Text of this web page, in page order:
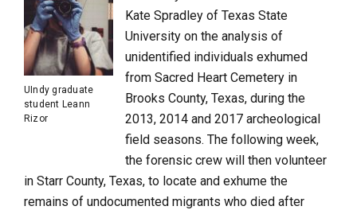
UIndy graduate
student Leann
Rizor
Kate Spradley of Texas State
University on the analysis of
unidentified individuals exhumed
from Sacred Heart Cemetery in
Brooks County, Texas, during the
2013, 2014 and 2017 archeological
field seasons. The following week,
the forensic crew will then volunteer
in Starr County, Texas, to locate and exhume the
remains of undocumented migrants who died after